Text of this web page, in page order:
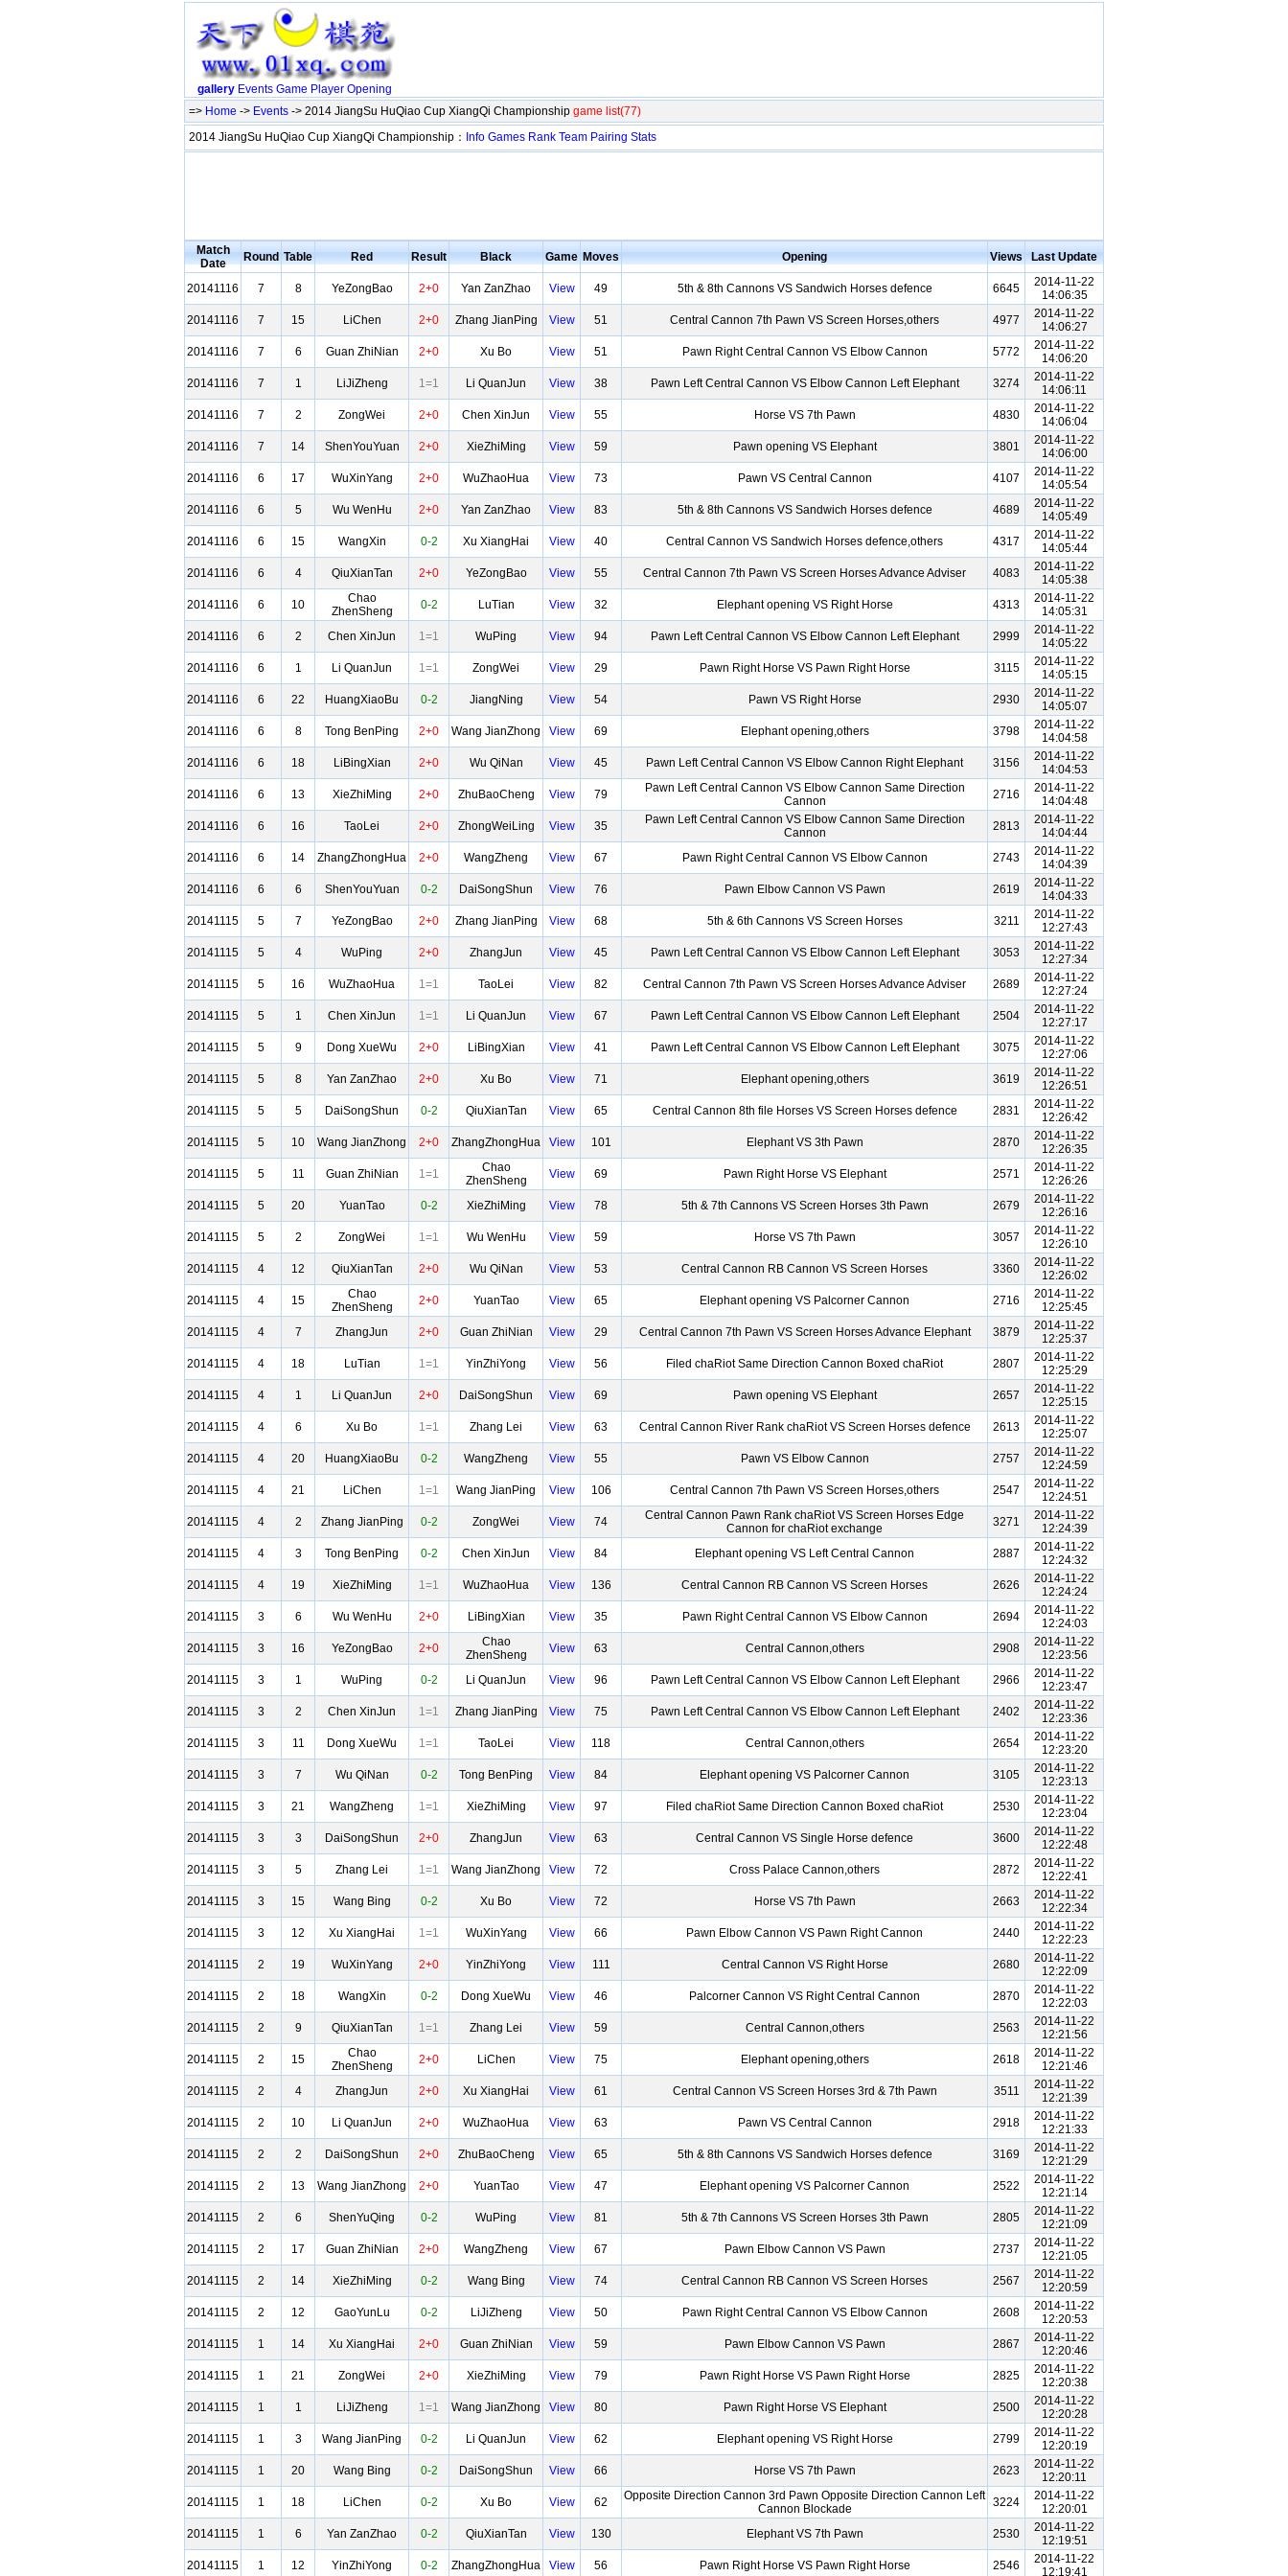
gallery Events Game Player Opening
=> Home -> Events -> 2014 JiangSu HuQiao Cup XiangQi Championship game list(77)
2014 JiangSu HuQiao Cup XiangQi Championship： Info Games Rank Team Pairing Stats
Match
Date
Round Table Red Result Black Game Moves Opening Views Last Update
20141116 7 8 YeZongBao 2+0 Yan ZanZhao View 49 5th & 8th Cannons VS Sandwich Horses defence 6645
2014-11-22
14:06:35
20141116
7 15 LiChen 2+0 Zhang JianPing View 51 Central Cannon 7th Pawn VS Screen Horses,others 4977
2014-11-22
14:06:27
20141116
7 6 Guan ZhiNian 2+0 Xu Bo View 51 Pawn Right Central Cannon VS Elbow Cannon 5772
2014-11-22
14:06:20
20141116
7 1 LiJiZheng 1=1 Li QuanJun View 38 Pawn Left Central Cannon VS Elbow Cannon Left Elephant 3274
2014-11-22
14:06:11
20141116
7 2 ZongWei 2+0 Chen XinJun View 55 Horse VS 7th Pawn 4830
2014-11-22
14:06:04
20141116
7 14 ShenYouYuan 2+0 XieZhiMing View 59 Pawn opening VS Elephant 3801
2014-11-22
14:06:00
20141116
6 17 WuXinYang 2+0 WuZhaoHua View 73 Pawn VS Central Cannon 4107
2014-11-22
14:05:54
20141116
6 5 Wu WenHu 2+0 Yan ZanZhao View 83 5th & 8th Cannons VS Sandwich Horses defence 4689
2014-11-22
14:05:49
20141116
6 15 WangXin 0-2 Xu XiangHai View 40 Central Cannon VS Sandwich Horses defence,others 4317
2014-11-22
14:05:44
20141116
6 4 QiuXianTan 2+0 YeZongBao View 55 Central Cannon 7th Pawn VS Screen Horses Advance Adviser 4083
2014-11-22
14:05:38
20141116
6 10
Chao
ZhenSheng
0-2 LuTian View 32 Elephant opening VS Right Horse 4313
2014-11-22
14:05:31
20141116
6 2 Chen XinJun 1=1 WuPing View 94 Pawn Left Central Cannon VS Elbow Cannon Left Elephant 2999
2014-11-22
14:05:22
20141116
6 1 Li QuanJun 1=1 ZongWei View 29 Pawn Right Horse VS Pawn Right Horse 3115
2014-11-22
14:05:15
20141116
6 22 HuangXiaoBu 0-2 JiangNing View 54 Pawn VS Right Horse 2930
2014-11-22
14:05:07
20141116
6 8 Tong BenPing 2+0 Wang JianZhong View 69 Elephant opening,others 3798
2014-11-22
14:04:58
20141116
6 18 LiBingXian 2+0 Wu QiNan View 45 Pawn Left Central Cannon VS Elbow Cannon Right Elephant 3156
2014-11-22
14:04:53
20141116
6 13 XieZhiMing 2+0 ZhuBaoCheng View 79
Pawn Left Central Cannon VS Elbow Cannon Same Direction
Cannon
2716
2014-11-22
14:04:48
20141116
6 16 TaoLei 2+0 ZhongWeiLing View 35
Pawn Left Central Cannon VS Elbow Cannon Same Direction
Cannon
2813
2014-11-22
14:04:44
20141116
6 14 ZhangZhongHua 2+0 WangZheng View 67 Pawn Right Central Cannon VS Elbow Cannon 2743
2014-11-22
14:04:39
20141116
6 6 ShenYouYuan 0-2 DaiSongShun View 76 Pawn Elbow Cannon VS Pawn 2619
2014-11-22
14:04:33
20141115
5 7 YeZongBao 2+0 Zhang JianPing View 68 5th & 6th Cannons VS Screen Horses 3211
2014-11-22
12:27:43
20141115
5 4 WuPing 2+0 ZhangJun View 45 Pawn Left Central Cannon VS Elbow Cannon Left Elephant 3053
2014-11-22
12:27:34
20141115
5 16 WuZhaoHua 1=1 TaoLei View 82 Central Cannon 7th Pawn VS Screen Horses Advance Adviser 2689
2014-11-22
12:27:24
20141115
5 1 Chen XinJun 1=1 Li QuanJun View 67 Pawn Left Central Cannon VS Elbow Cannon Left Elephant 2504
2014-11-22
12:27:17
20141115
5 9 Dong XueWu 2+0 LiBingXian View 41 Pawn Left Central Cannon VS Elbow Cannon Left Elephant 3075
2014-11-22
12:27:06
20141115
5 8 Yan ZanZhao 2+0 Xu Bo View 71 Elephant opening,others 3619
2014-11-22
12:26:51
20141115
5 5 DaiSongShun 0-2 QiuXianTan View 65 Central Cannon 8th file Horses VS Screen Horses defence 2831
2014-11-22
12:26:42
20141115
5 10 Wang JianZhong 2+0 ZhangZhongHua View 101 Elephant VS 3th Pawn 2870
2014-11-22
12:26:35
20141115
5 11 Guan ZhiNian 1=1
Chao
ZhenSheng
View 69 Pawn Right Horse VS Elephant 2571
2014-11-22
12:26:26
20141115
5 20 YuanTao 0-2 XieZhiMing View 78 5th & 7th Cannons VS Screen Horses 3th Pawn 2679
2014-11-22
12:26:16
20141115
5 2 ZongWei 1=1 Wu WenHu View 59 Horse VS 7th Pawn 3057
2014-11-22
12:26:10
20141115
4 12 QiuXianTan 2+0 Wu QiNan View 53 Central Cannon RB Cannon VS Screen Horses 3360
2014-11-22
12:26:02
20141115
4 15
Chao
ZhenSheng
2+0 YuanTao View 65 Elephant opening VS Palcorner Cannon 2716
2014-11-22
12:25:45
20141115
4 7 ZhangJun 2+0 Guan ZhiNian View 29 Central Cannon 7th Pawn VS Screen Horses Advance Elephant 3879
2014-11-22
12:25:37
20141115
4 18 LuTian 1=1 YinZhiYong View 56 Filed chaRiot Same Direction Cannon Boxed chaRiot 2807
2014-11-22
12:25:29
20141115
4 1 Li QuanJun 2+0 DaiSongShun View 69 Pawn opening VS Elephant 2657
2014-11-22
12:25:15
20141115
4 6 Xu Bo 1=1 Zhang Lei View 63 Central Cannon River Rank chaRiot VS Screen Horses defence 2613
2014-11-22
12:25:07
20141115
4 20 HuangXiaoBu 0-2 WangZheng View 55 Pawn VS Elbow Cannon 2757
2014-11-22
12:24:59
20141115
4 21 LiChen 1=1 Wang JianPing View 106 Central Cannon 7th Pawn VS Screen Horses,others 2547
2014-11-22
12:24:51
20141115
4 2 Zhang JianPing 0-2 ZongWei View 74
Central Cannon Pawn Rank chaRiot VS Screen Horses Edge
Cannon for chaRiot exchange
3271
2014-11-22
12:24:39
20141115
4 3 Tong BenPing 0-2 Chen XinJun View 84 Elephant opening VS Left Central Cannon 2887
2014-11-22
12:24:32
20141115
4 19 XieZhiMing 1=1 WuZhaoHua View 136 Central Cannon RB Cannon VS Screen Horses 2626
2014-11-22
12:24:24
20141115
3 6 Wu WenHu 2+0 LiBingXian View 35 Pawn Right Central Cannon VS Elbow Cannon 2694
2014-11-22
12:24:03
20141115
3 16 YeZongBao 2+0
Chao
ZhenSheng
View 63 Central Cannon,others 2908
2014-11-22
12:23:56
20141115
3 1 WuPing 0-2 Li QuanJun View 96 Pawn Left Central Cannon VS Elbow Cannon Left Elephant 2966
2014-11-22
12:23:47
20141115
3 2 Chen XinJun 1=1 Zhang JianPing View 75 Pawn Left Central Cannon VS Elbow Cannon Left Elephant 2402
2014-11-22
12:23:36
20141115
3 11 Dong XueWu 1=1 TaoLei View 118 Central Cannon,others 2654
2014-11-22
12:23:20
20141115
3 7 Wu QiNan 0-2 Tong BenPing View 84 Elephant opening VS Palcorner Cannon 3105
2014-11-22
12:23:13
20141115
3 21 WangZheng 1=1 XieZhiMing View 97 Filed chaRiot Same Direction Cannon Boxed chaRiot 2530
2014-11-22
12:23:04
20141115
3 3 DaiSongShun 2+0 ZhangJun View 63 Central Cannon VS Single Horse defence 3600
2014-11-22
12:22:48
20141115
3 5 Zhang Lei 1=1 Wang JianZhong View 72 Cross Palace Cannon,others 2872
2014-11-22
12:22:41
20141115
3 15 Wang Bing 0-2 Xu Bo View 72 Horse VS 7th Pawn 2663
2014-11-22
12:22:34
20141115
3 12 Xu XiangHai 1=1 WuXinYang View 66 Pawn Elbow Cannon VS Pawn Right Cannon 2440
2014-11-22
12:22:23
20141115
2 19 WuXinYang 2+0 YinZhiYong View 111 Central Cannon VS Right Horse 2680
2014-11-22
12:22:09
20141115
2 18 WangXin 0-2 Dong XueWu View 46 Palcorner Cannon VS Right Central Cannon 2870
2014-11-22
12:22:03
20141115
2 9 QiuXianTan 1=1 Zhang Lei View 59 Central Cannon,others 2563
2014-11-22
12:21:56
20141115
2 15
Chao
ZhenSheng
2+0 LiChen View 75 Elephant opening,others 2618
2014-11-22
12:21:46
20141115
2 4 ZhangJun 2+0 Xu XiangHai View 61 Central Cannon VS Screen Horses 3rd & 7th Pawn 3511
2014-11-22
12:21:39
20141115
2 10 Li QuanJun 2+0 WuZhaoHua View 63 Pawn VS Central Cannon 2918
2014-11-22
12:21:33
20141115
2 2 DaiSongShun 2+0 ZhuBaoCheng View 65 5th & 8th Cannons VS Sandwich Horses defence 3169
2014-11-22
12:21:29
20141115
2 13 Wang JianZhong 2+0 YuanTao View 47 Elephant opening VS Palcorner Cannon 2522
2014-11-22
12:21:14
20141115
2 6 ShenYuQing 0-2 WuPing View 81 5th & 7th Cannons VS Screen Horses 3th Pawn 2805
2014-11-22
12:21:09
20141115
2 17 Guan ZhiNian 2+0 WangZheng View 67 Pawn Elbow Cannon VS Pawn 2737
2014-11-22
12:21:05
20141115
2 14 XieZhiMing 0-2 Wang Bing View 74 Central Cannon RB Cannon VS Screen Horses 2567
2014-11-22
12:20:59
20141115
2 12 GaoYunLu 0-2 LiJiZheng View 50 Pawn Right Central Cannon VS Elbow Cannon 2608
2014-11-22
12:20:53
20141115
1 14 Xu XiangHai 2+0 Guan ZhiNian View 59 Pawn Elbow Cannon VS Pawn 2867
2014-11-22
12:20:46
20141115
1 21 ZongWei 2+0 XieZhiMing View 79 Pawn Right Horse VS Pawn Right Horse 2825
2014-11-22
12:20:38
20141115
1 1 LiJiZheng 1=1 Wang JianZhong View 80 Pawn Right Horse VS Elephant 2500
2014-11-22
12:20:28
20141115
1 3 Wang JianPing 0-2 Li QuanJun View 62 Elephant opening VS Right Horse 2799
2014-11-22
12:20:19
20141115
1 20 Wang Bing 0-2 DaiSongShun View 66 Horse VS 7th Pawn 2623
2014-11-22
12:20:11
20141115
1 18 LiChen 0-2 Xu Bo View 62
Opposite Direction Cannon 3rd Pawn Opposite Direction Cannon Left
Cannon Blockade
3224
2014-11-22
12:20:01
20141115
1 6 Yan ZanZhao 0-2 QiuXianTan View 130 Elephant VS 7th Pawn 2530
2014-11-22
12:19:51
20141115
1 12 YinZhiYong 0-2 ZhangZhongHua View 56 Pawn Right Horse VS Pawn Right Horse 2546
2014-11-22
12:19:41